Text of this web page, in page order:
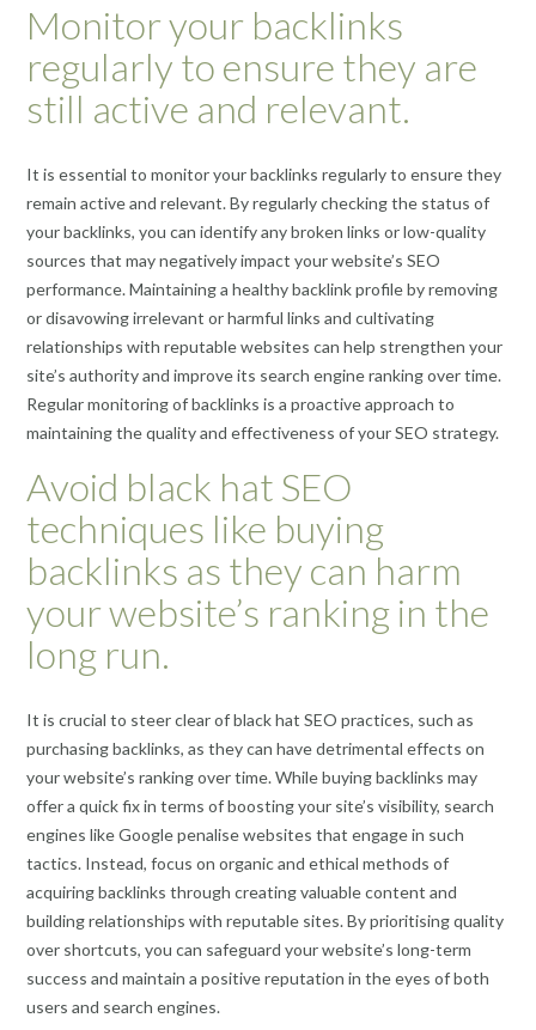
Monitor your backlinks
regularly to ensure they are
still active and relevant.
It is essential to monitor your backlinks regularly to ensure they
remain active and relevant. By regularly checking the status of
your backlinks, you can identify any broken links or low-quality
sources that may negatively impact your website’s SEO
performance. Maintaining a healthy backlink profile by removing
or disavowing irrelevant or harmful links and cultivating
relationships with reputable websites can help strengthen your
site’s authority and improve its search engine ranking over time.
Regular monitoring of backlinks is a proactive approach to
maintaining the quality and effectiveness of your SEO strategy.
Avoid black hat SEO
techniques like buying
backlinks as they can harm
your website’s ranking in the
long run.
It is crucial to steer clear of black hat SEO practices, such as
purchasing backlinks, as they can have detrimental effects on
your website’s ranking over time. While buying backlinks may
offer a quick fix in terms of boosting your site’s visibility, search
engines like Google penalise websites that engage in such
tactics. Instead, focus on organic and ethical methods of
acquiring backlinks through creating valuable content and
building relationships with reputable sites. By prioritising quality
over shortcuts, you can safeguard your website’s long-term
success and maintain a positive reputation in the eyes of both
users and search engines.